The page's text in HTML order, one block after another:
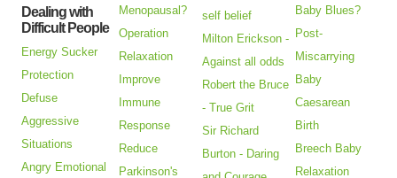
Dealing with
Difficult People
Energy Sucker
Protection
Defuse
Aggressive
Situations
Angry Emotional
Menopausal?
Operation
Relaxation
Improve
Immune
Response
Reduce
Parkinson's
self belief
Milton Erickson -
Against all odds
Robert the Bruce
- True Grit
Sir Richard
Burton - Daring
Baby Blues?
Post-
Miscarrying
Baby
Caesarean
Birth
Breech Baby
Relaxation